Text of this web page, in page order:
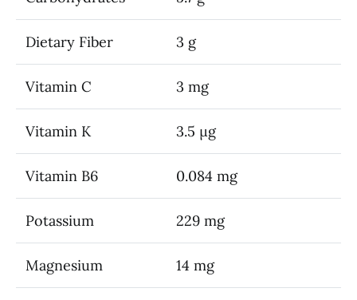
Dietary Fiber 3 g
Vitamin C 3 mg
Vitamin K 3.5 µg
Vitamin B6 0.084 mg
Potassium 229 mg
Magnesium 14 mg